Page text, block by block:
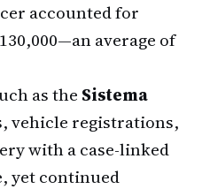
accounted for
average of
as the Sistema
vehicle registrations,
with a case-linked
yet continued